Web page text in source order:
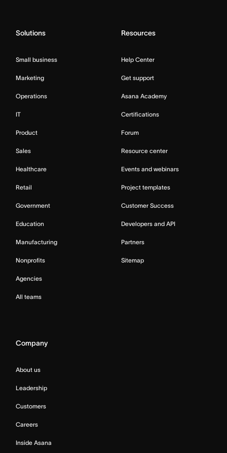
Solutions
Small business
Marketing
Operations
IT
Product
Sales
Healthcare
Retail
Government
Education
Manufacturing
Nonprofits
Agencies
All teams
Resources
Help Center
Get support
Asana Academy
Certifications
Forum
Resource center
Events and webinars
Project templates
Customer Success
Developers and API
Partners
Sitemap
Company
About us
Leadership
Customers
Careers
Inside Asana